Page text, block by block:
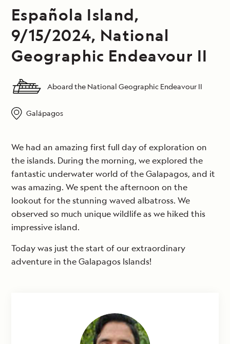
Española Island,
9/15/2024, National
Geographic Endeavour II
Aboard the National Geographic Endeavour II
Galápagos
We had an amazing first full day of exploration on
the islands. During the morning, we explored the
fantastic underwater world of the Galapagos, and it
was amazing. We spent the afternoon on the
lookout for the stunning waved albatross. We
observed so much unique wildlife as we hiked this
impressive island.
Today was just the start of our extraordinary
adventure in the Galapagos Islands!